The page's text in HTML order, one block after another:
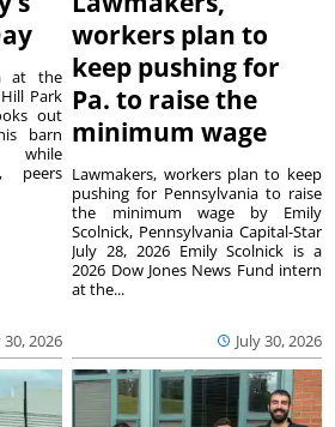
30, 2026
at the
Park
out
barn
while
peers
workers plan to
keep pushing for
Pa. to raise the
minimum wage
July 30, 2026
Lawmakers, workers plan to keep
pushing for Pennsylvania to raise
the minimum wage by Emily
Scolnick, Pennsylvania Capital-Star
July 28, 2026 Emily Scolnick is a
2026 Dow Jones News Fund intern
at the...